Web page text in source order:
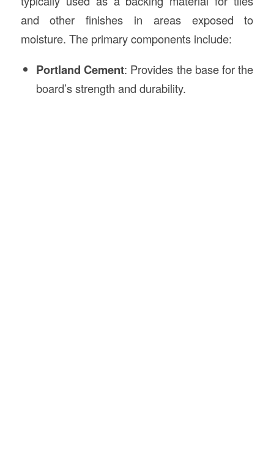
and other finishes in areas exposed to
moisture. The primary components include:
Portland Cement: Provides the base for the
board’s strength and durability.